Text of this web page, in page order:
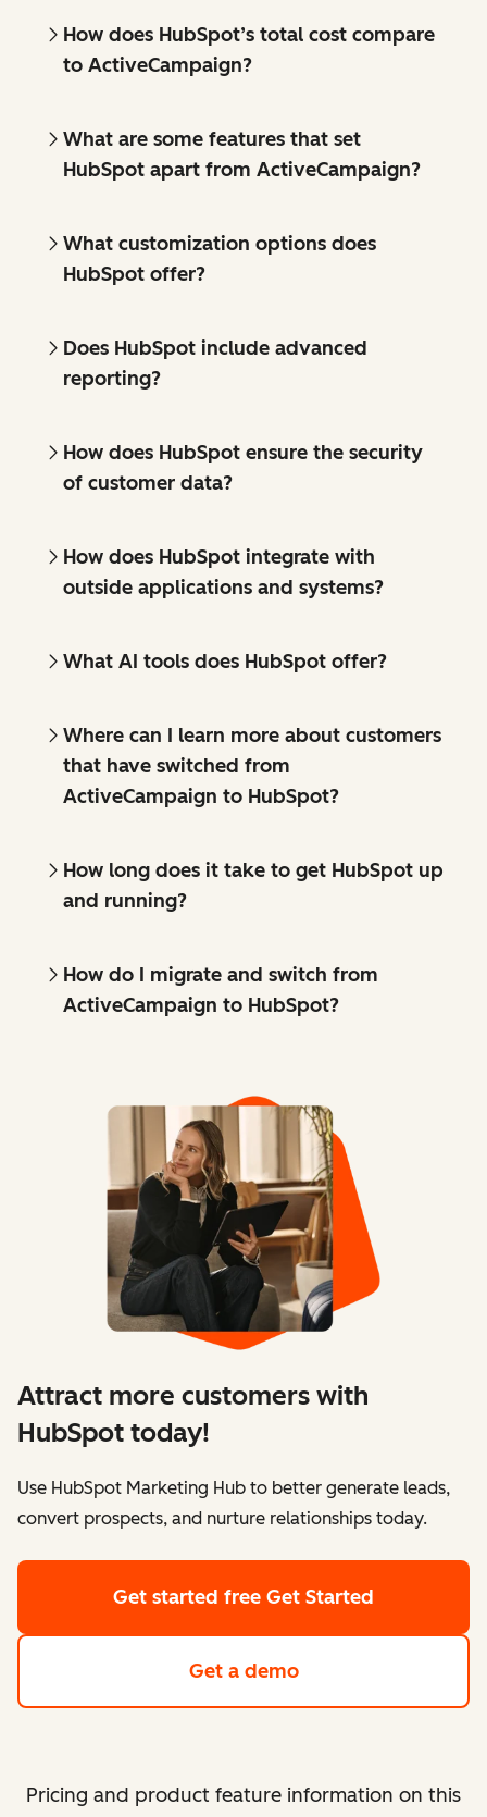
How does HubSpot’s total cost compare
to ActiveCampaign?
What are some features that set
HubSpot apart from ActiveCampaign?
What customization options does
HubSpot offer?
Does HubSpot include advanced
reporting?
How does HubSpot ensure the security
of customer data?
How does HubSpot integrate with
outside applications and systems?
What AI tools does HubSpot offer?
Where can I learn more about customers
that have switched from
ActiveCampaign to HubSpot?
How long does it take to get HubSpot up
and running?
How do I migrate and switch from
ActiveCampaign to HubSpot?
Attract more customers with
HubSpot today!
Use HubSpot Marketing Hub to better generate leads,
convert prospects, and nurture relationships today.
Get started free Get Started
Get a demo
Pricing and product feature information on this